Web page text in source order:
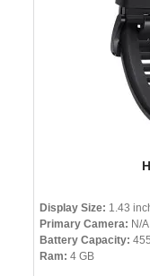
Display Size: 1.43
Primary Camera: N/A
Battery Capacity:
Ram: 4 GB